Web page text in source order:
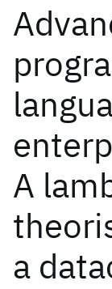
A
a